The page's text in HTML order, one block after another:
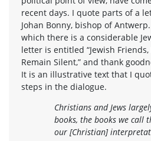
recent days. I quote parts of a
Johan Bonny, bishop of
which there is a considerable
letter is entitled “Jewish
Remain Silent,” and thank
It is an illustrative text that I
steps in the dialogue.
Christians and Jews
books, the books we call
our [Christian]